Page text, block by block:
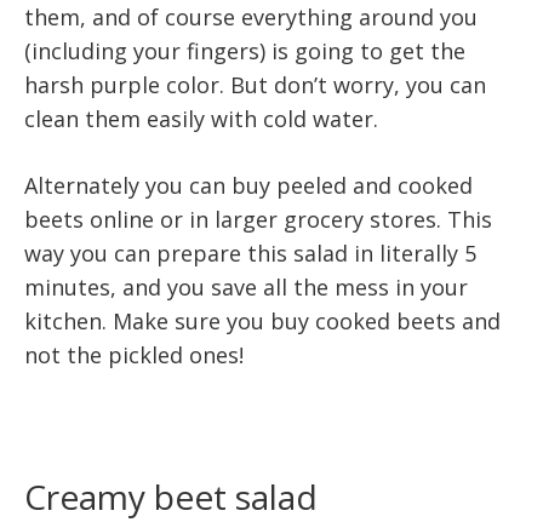
them, and of course everything around you
(including your fingers) is going to get the
harsh purple color. But don’t worry, you can
clean them easily with cold water.
Alternately you can buy peeled and cooked
beets online or in larger grocery stores. This
way you can prepare this salad in literally 5
minutes, and you save all the mess in your
kitchen. Make sure you buy cooked beets and
not the pickled ones!
Creamy beet salad